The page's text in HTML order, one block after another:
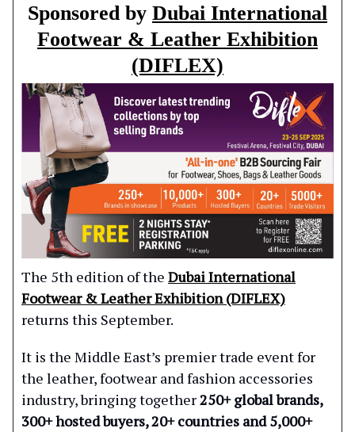
Sponsored by Dubai International
Footwear & Leather Exhibition
(DIFLEX)
The 5th edition of the Dubai International
Footwear & Leather Exhibition (DIFLEX)
returns this September.
It is the Middle East’s premier trade event for
the leather, footwear and fashion accessories
industry, bringing together250+ global brands,
300+ hosted buyers, 20+ countries and 5,000+